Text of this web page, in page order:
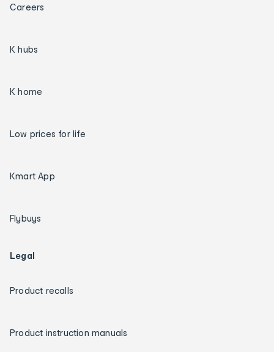
Careers
K hubs
K home
Low prices for life
Kmart App
Flybuys
Legal
Product recalls
Product instruction manuals